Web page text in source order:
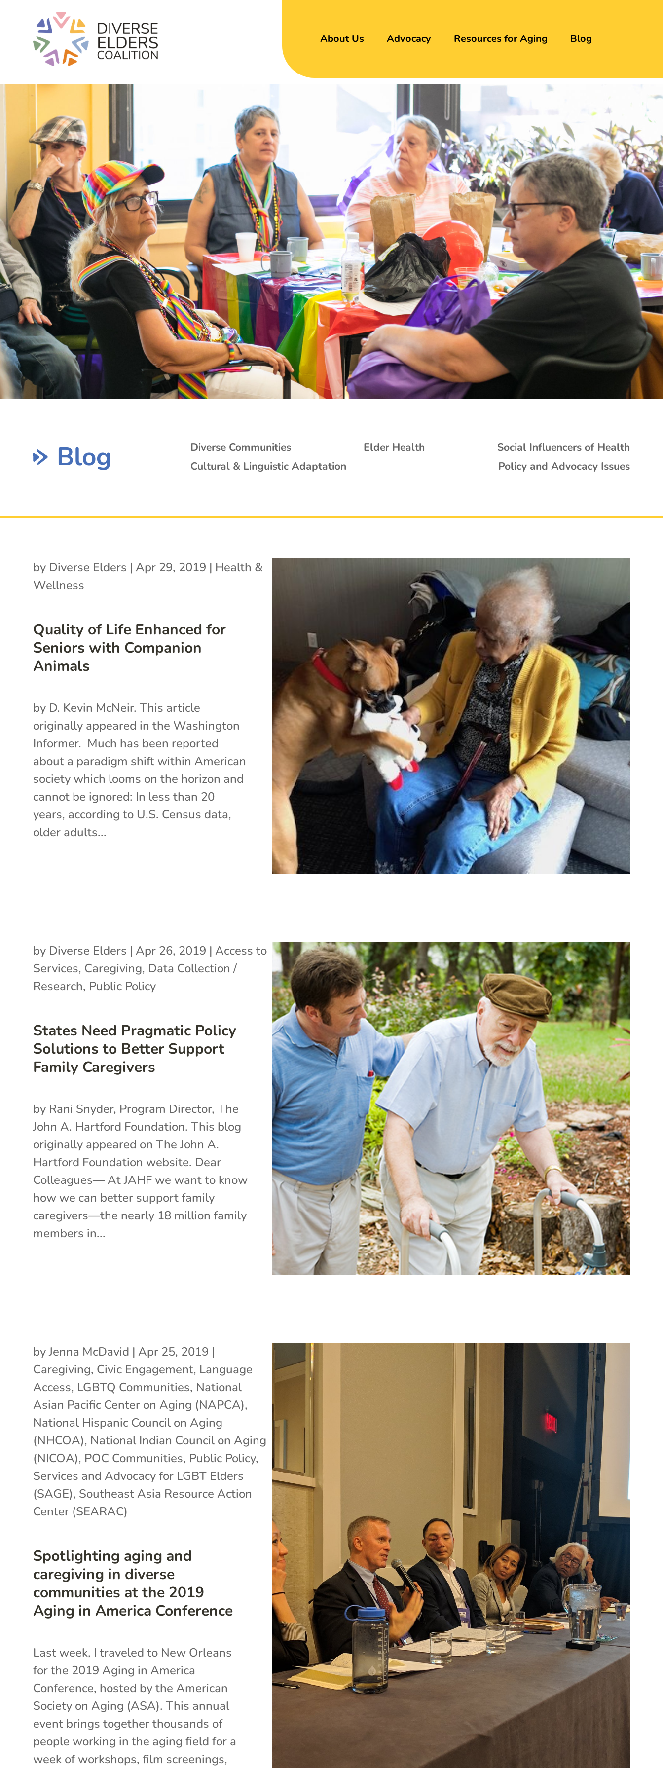
About Us Advocacy Resources for Aging Blog
Blog Diverse Communities Elder Health
Social Influencers of Health
Cultural & Linguistic Adaptation
Policy and Advocacy Issues
Quality of Life Enhanced for
Seniors with Companion
Animals
by Diverse Elders | Apr 29, 2019 | Health &
Wellness
by D. Kevin McNeir. This article
originally appeared in the Washington
Informer. Much has been reported
about a paradigm shift within American
society which looms on the horizon and
cannot be ignored: In less than 20
years, according to U.S. Census data,
older adults...
States Need Pragmatic Policy
Solutions to Better Support
Family Caregivers
by Diverse Elders | Apr 26, 2019 | Access to
Services, Caregiving, Data Collection /
Research, Public Policy
by Rani Snyder, Program Director, The
John A. Hartford Foundation. This blog
originally appeared on The John A.
Hartford Foundation website. Dear
Colleagues— At JAHF we want to know
how we can better support family
caregivers—the nearly 18 million family
members in...
Spotlighting aging and
caregiving in diverse
communities at the 2019
Aging in America Conference
byJenna McDavid | Apr 25, 2019 |
Caregiving, Civic Engagement, Language
Access, LGBTQ Communities, National
Asian Pacific Center on Aging (NAPCA),
National Hispanic Council on Aging
(NHCOA), National Indian Council on Aging
(NICOA), POC Communities, Public Policy,
Services and Advocacy for LGBT Elders
(SAGE), Southeast Asia Resource Action
Center (SEARAC)
Last week, I traveled to New Orleans
for the 2019 Aging in America
Conference, hosted by the American
Society on Aging (ASA). This annual
event brings together thousands of
people working in the aging field for a
week of workshops, film screenings,